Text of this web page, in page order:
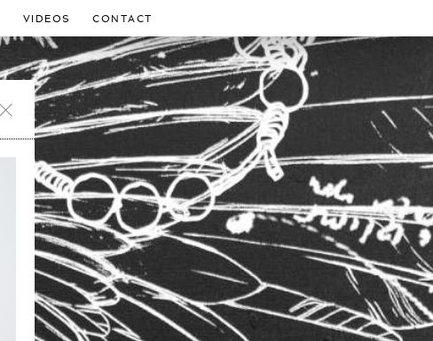
VIDEOS CONTACT